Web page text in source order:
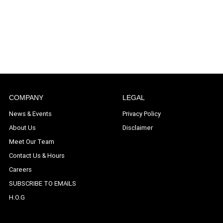
COMPANY
News & Events
About Us
Meet Our Team
Contact Us & Hours
Careers
SUBSCRIBE TO EMAILS
H.O.G
LEGAL
Privacy Policy
Disclaimer